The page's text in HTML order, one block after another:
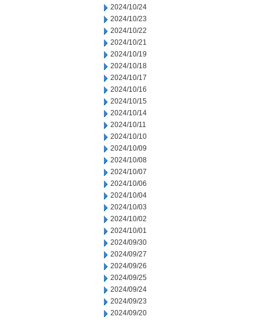
2024/10/24
2024/10/23
2024/10/22
2024/10/21
2024/10/19
2024/10/18
2024/10/17
2024/10/16
2024/10/15
2024/10/14
2024/10/11
2024/10/10
2024/10/09
2024/10/08
2024/10/07
2024/10/06
2024/10/04
2024/10/03
2024/10/02
2024/10/01
2024/09/30
2024/09/27
2024/09/26
2024/09/25
2024/09/24
2024/09/23
2024/09/20